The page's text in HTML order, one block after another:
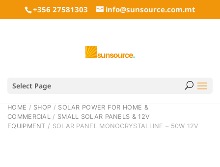
+356 27581303 info@sunsource.com.mt
Select Page
HOME / SHOP / SOLAR POWER FOR HOME &
COMMERCIAL / SMALL SOLAR PANELS & 12V
EQUIPMENT / SOLAR PANEL MONOCRYSTALLINE – 50W 12V